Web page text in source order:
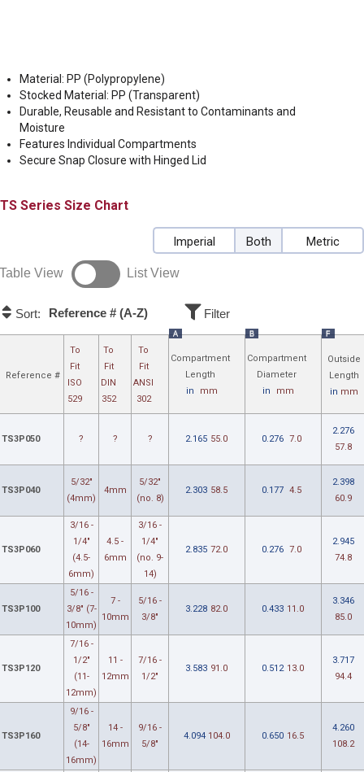
Material: PP (Polypropylene)
Stocked Material: PP (Transparent)
Durable, Reusable and Resistant to Contaminants and
Moisture
Features Individual Compartments
Secure Snap Closure with Hinged Lid
TS Size Chart
Imperial Both Metric
Table View List View
Sort: Reference # (A-Z) Filter
Reference #
To
Fit
ISO
529
To
Fit
DIN
352
To
Fit
ANSI
302
A
Compartment
Length
in
mm
B
Compartment
Diameter
in
mm
F
Outside
Length
in mm
TS3P050 ? ? ? 2.165 55.0 0.276 7.0
2.276
57.8
TS3P040
5/32"
(4mm)
4mm
5/32"
(no. 8)
2.303 58.5 0.177 4.5
2.398
60.9
TS3P060
3/16 -
1/4"
(4.5-
6mm)
4.5 -
6mm
3/16 -
1/4"
(no. 9-
14)
2.835 72.0 0.276 7.0
2.945
74.8
TS3P100
5/16 -
3/8" (7-
10mm)
7 -
10mm
5/16 -
3/8"
3.228 82.0 0.433 11.0
3.346
85.0
TS3P120
7/16 -
1/2"
(11-
12mm)
11 -
12mm
7/16 -
1/2"
3.583 91.0 0.512 13.0
3.717
94.4
TS3P160
9/16 -
5/8"
(14-
16mm)
14 -
16mm
9/16 -
5/8"
4.094 104.0 0.650 16.5
4.260
108.2